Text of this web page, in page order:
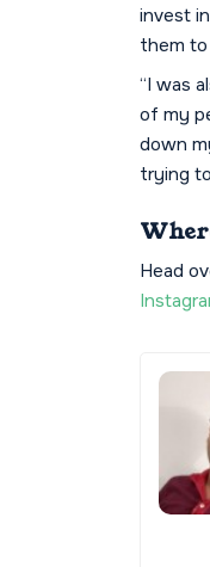
invest
them to
“I was
of my
down
trying
Head